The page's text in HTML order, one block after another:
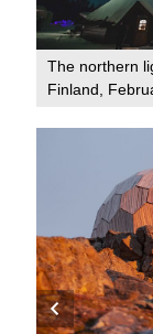
The northern
Finland,